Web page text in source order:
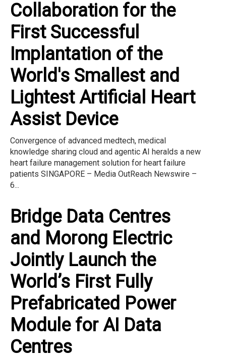
Collaboration for the
First Successful
Implantation of the
World's Smallest and
Lightest Artificial Heart
Assist Device
Convergence of advanced medtech, medical
knowledge sharing cloud and agentic AI heralds a new
heart failure management solution for heart failure
patients SINGAPORE – Media OutReach Newswire –
6...
Bridge Data Centres
and Morong Electric
Jointly Launch the
World’s First Fully
Prefabricated Power
Module for AI Data
Centres